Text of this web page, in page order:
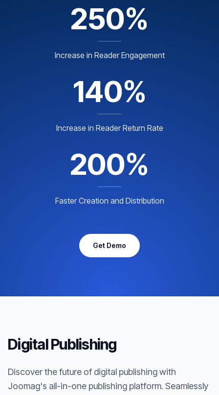
250%
Increase in Reader Engagement
140%
Increase in Reader Return Rate
200%
Faster Creation and Distribution
Get Demo
Digital Publishing
Discover the future of digital publishing with
Joomag's all-in-one publishing platform. Seamlessly